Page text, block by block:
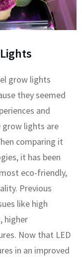
grow lights
they seemed
and
grow lights are
comparing it
it has been
eco-friendly,
Previous
like high
higher
Now that LED
in an improved